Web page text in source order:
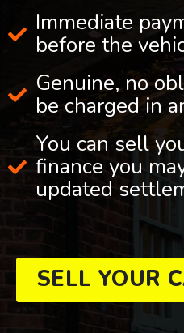
Immediate
before the
Genuine, no
be charged in
You can sell
finance you
updated
SELL YOUR